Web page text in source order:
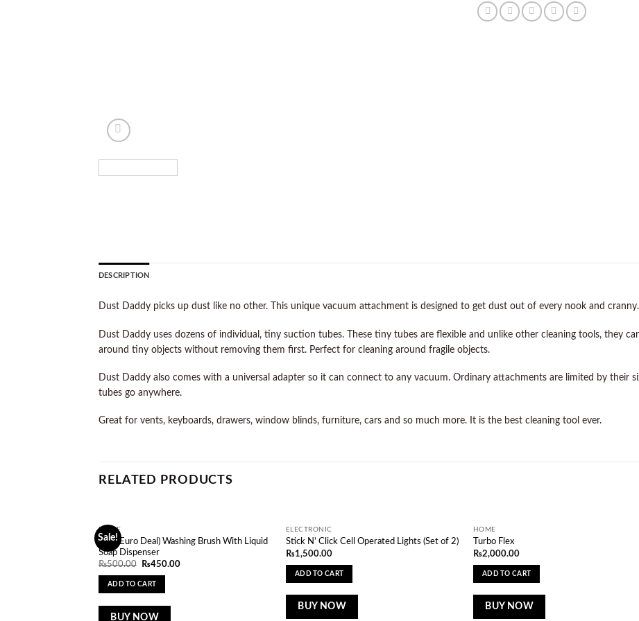
DESCRIPTION
Dust Daddy picks up dust like no other. This unique vacuum attachment is designed to get dust out of every nook and
Dust Daddy uses dozens of individual, tiny suction tubes. These tiny tubes are flexible and unlike other cleaning tools, they
around tiny objects without removing them first. Perfect for cleaning around fragile objects.
Dust Daddy also comes with a universal adapter so it can connect to any vacuum. Ordinary attachments are limited by their
tubes go anywhere.
Great for vents, keyboards, drawers, window blinds, furniture, cars and so much more. It is the best cleaning tool ever.
RELATED PRODUCTS
Sale!
Add to
wishlist
HOME
(One Euro Deal) Washing Brush With Liquid
Soap Dispenser
₨500.00
Original
was:
₨500.00.
₨450.00Current
ADD TO CART
BUY NOW
Add to
ELECTRONIC
Stick N’ Click Cell Operated Lights (Set of 2)
₨1,500.00
ADD TO CART
BUY NOW
HOME
Turbo Flex
₨2,000.00
ADD TO CART
BUY NOW